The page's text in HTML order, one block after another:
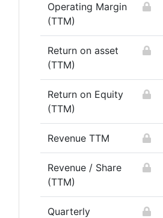
Operating Margin
(TTM)
Return on asset
(TTM)
Return on Equity
(TTM)
Revenue TTM
Revenue / Share
(TTM)
Quarterly